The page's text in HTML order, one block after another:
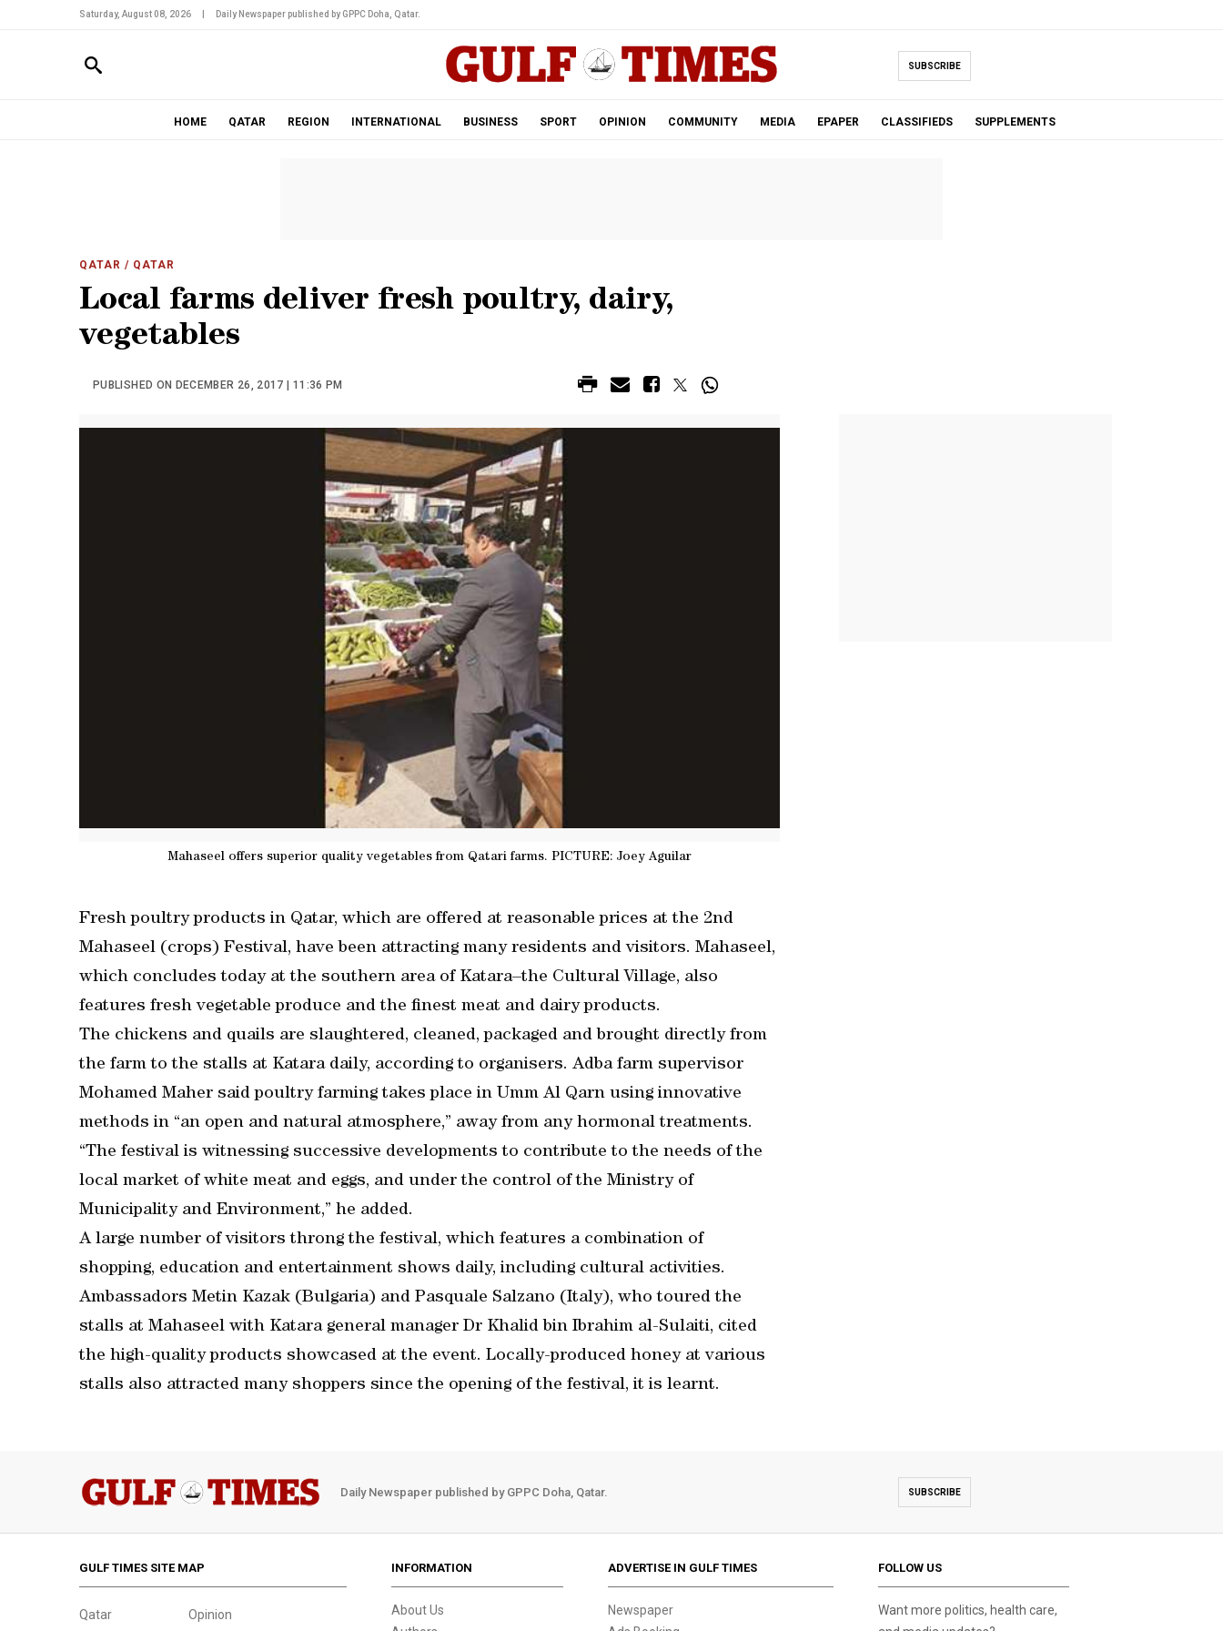
Saturday, August 08, 2026 Daily Newspaper published by GPPC Doha, Qatar.
SUBSCRIBE
HOME QATAR REGION INTERNATIONAL BUSINESS SPORT OPINION COMMUNITY MEDIA EPAPER CLASSIFIEDS SUPPLEMENTS
QATAR / QATAR
Local farms deliver fresh poultry, dairy,
vegetables
PUBLISHED ON DECEMBER 26, 2017 | 11:36 PM
Mahaseel offers superior quality vegetables from Qatari farms. PICTURE: Joey Aguilar
Fresh poultry products in Qatar, which are offered at reasonable prices at the 2nd
Mahaseel (crops) Festival, have been attracting many residents and visitors. Mahaseel,
which concludes today at the southern area of Katara–the Cultural Village, also
features fresh vegetable produce and the finest meat and dairy products.
The chickens and quails are slaughtered, cleaned, packaged and brought directly from
the farm to the stalls at Katara daily, according to organisers. Adba farm supervisor
Mohamed Maher said poultry farming takes place in Umm Al Qarn using innovative
methods in “an open and natural atmosphere,” away from any hormonal treatments.
“The festival is witnessing successive developments to contribute to the needs of the
local market of white meat and eggs, and under the control of the Ministry of
Municipality and Environment,” he added.
A large number of visitors throng the festival, which features a combination of
shopping, education and entertainment shows daily, including cultural activities.
Ambassadors Metin Kazak (Bulgaria) and Pasquale Salzano (Italy), who toured the
stalls at Mahaseel with Katara general manager Dr Khalid bin Ibrahim al-Sulaiti, cited
the high-quality products showcased at the event. Locally-produced honey at various
stalls also attracted many shoppers since the opening of the festival, it is learnt.
Daily Newspaper published by GPPC Doha, Qatar. SUBSCRIBE
GULF TIMES SITE MAP
Qatar
Opinion
INFORMATION
About Us
ADVERTISE IN GULF TIMES
Newspaper
FOLLOW US
Want more politics, health care,